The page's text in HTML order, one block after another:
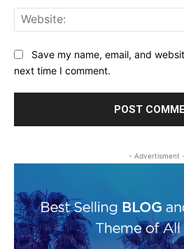
Save my name, email, and
next time I comment.
- Advertisment -